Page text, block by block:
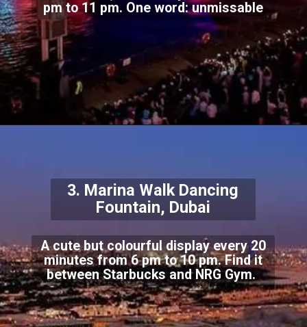
pm to 11 pm. One word: unmissable
A cute but colourful display every 20
minutes from 6 pm to 10 pm. Find it
between Starbucks and NRG Gym.
3. Marina Walk Dancing
Fountain, Dubai